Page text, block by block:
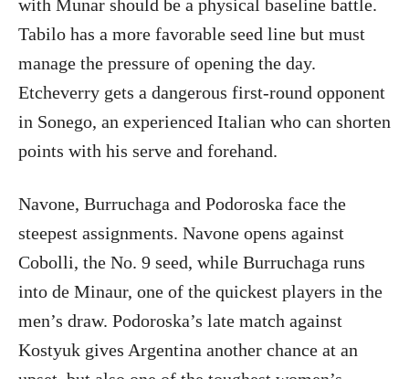
with Munar should be a physical baseline battle.
Tabilo has a more favorable seed line but must
manage the pressure of opening the day.
Etcheverry gets a dangerous first-round opponent
in Sonego, an experienced Italian who can shorten
points with his serve and forehand.
Navone, Burruchaga and Podoroska face the
steepest assignments. Navone opens against
Cobolli, the No. 9 seed, while Burruchaga runs
into de Minaur, one of the quickest players in the
men’s draw. Podoroska’s late match against
Kostyuk gives Argentina another chance at an